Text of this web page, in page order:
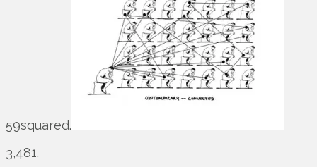
59squared.
3,481.